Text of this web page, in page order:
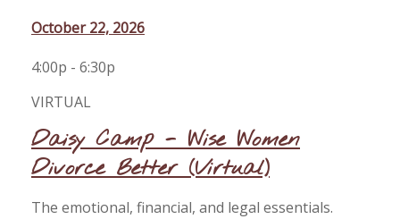
October 22, 2026
4:00p - 6:30p
VIRTUAL
Daisy Camp - Wise Women
Divorce Better (Virtual)
The emotional, financial, and legal essentials.